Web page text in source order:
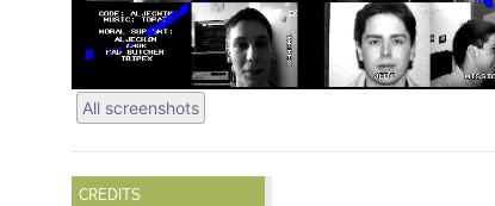
All screenshots
CREDITS